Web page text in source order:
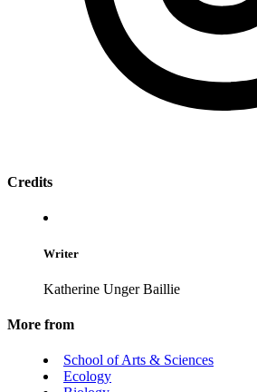
Credits
Writer
Katherine Unger Baillie
More from
School of Arts & Sciences
Ecology